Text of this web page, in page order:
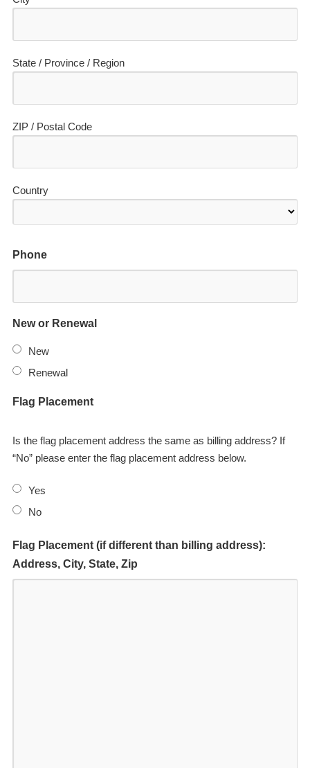
State / Province / Region
ZIP / Postal Code
Country
Phone
New or Renewal
New
Renewal
Flag Placement
Is the flag placement address the same as billing address? If
“No” please enter the flag placement address below.
Yes
No
Flag Placement (if different than billing address):
Address, City, State, Zip